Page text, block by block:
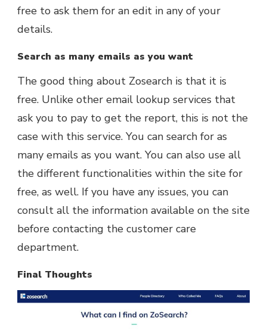
free to ask them for an edit in any of your
details.
Search as many emails as you want
The good thing about Zosearch is that it is
free. Unlike other email lookup services that
ask you to pay to get the report, this is not the
case with this service. You can search for as
many emails as you want. You can also use all
the different functionalities within the site for
free, as well. If you have any issues, you can
consult all the information available on the site
before contacting the customer care
department.
Final Thoughts